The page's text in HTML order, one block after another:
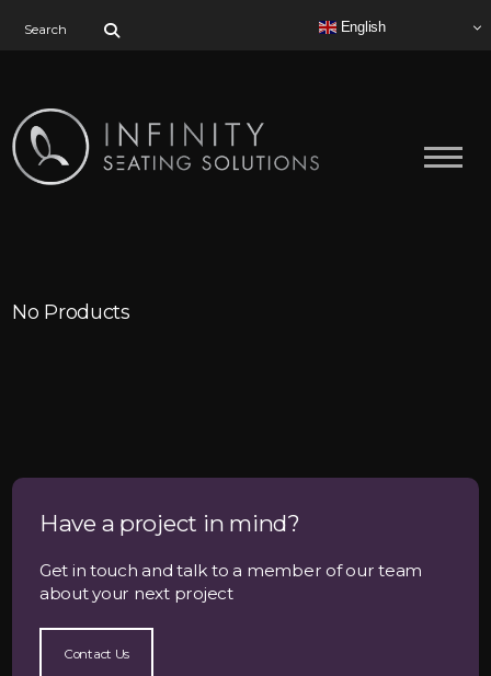
English
No Products
Have a project in mind?
Get in touch and talk to a member of our team
about your next project
Contact Us